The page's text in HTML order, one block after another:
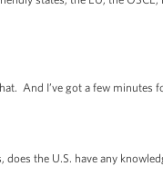
And I’ve got a few minutes
the U.S. have any